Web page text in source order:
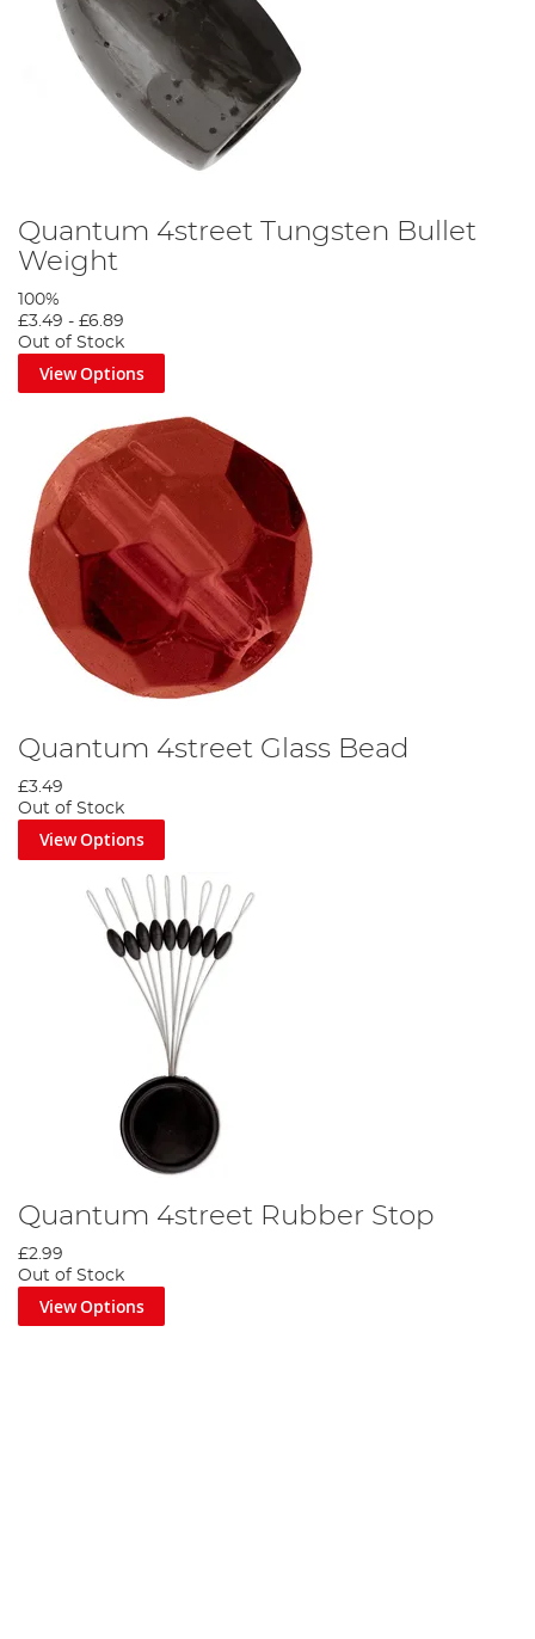
Quantum 4street Tungsten Bullet
Weight
100%
£3.49 - £6.89
Out of Stock
View Options
Quantum 4street Glass Bead
£3.49
Out of Stock
View Options
Quantum 4street Rubber Stop
£2.99
Out of Stock
View Options